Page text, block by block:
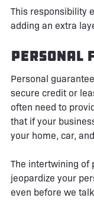
This responsibility
adding an extra
Personal
Personal
secure credit or
often need to
that if your
your home, car,
The intertwining of
jeopardize your
even before we